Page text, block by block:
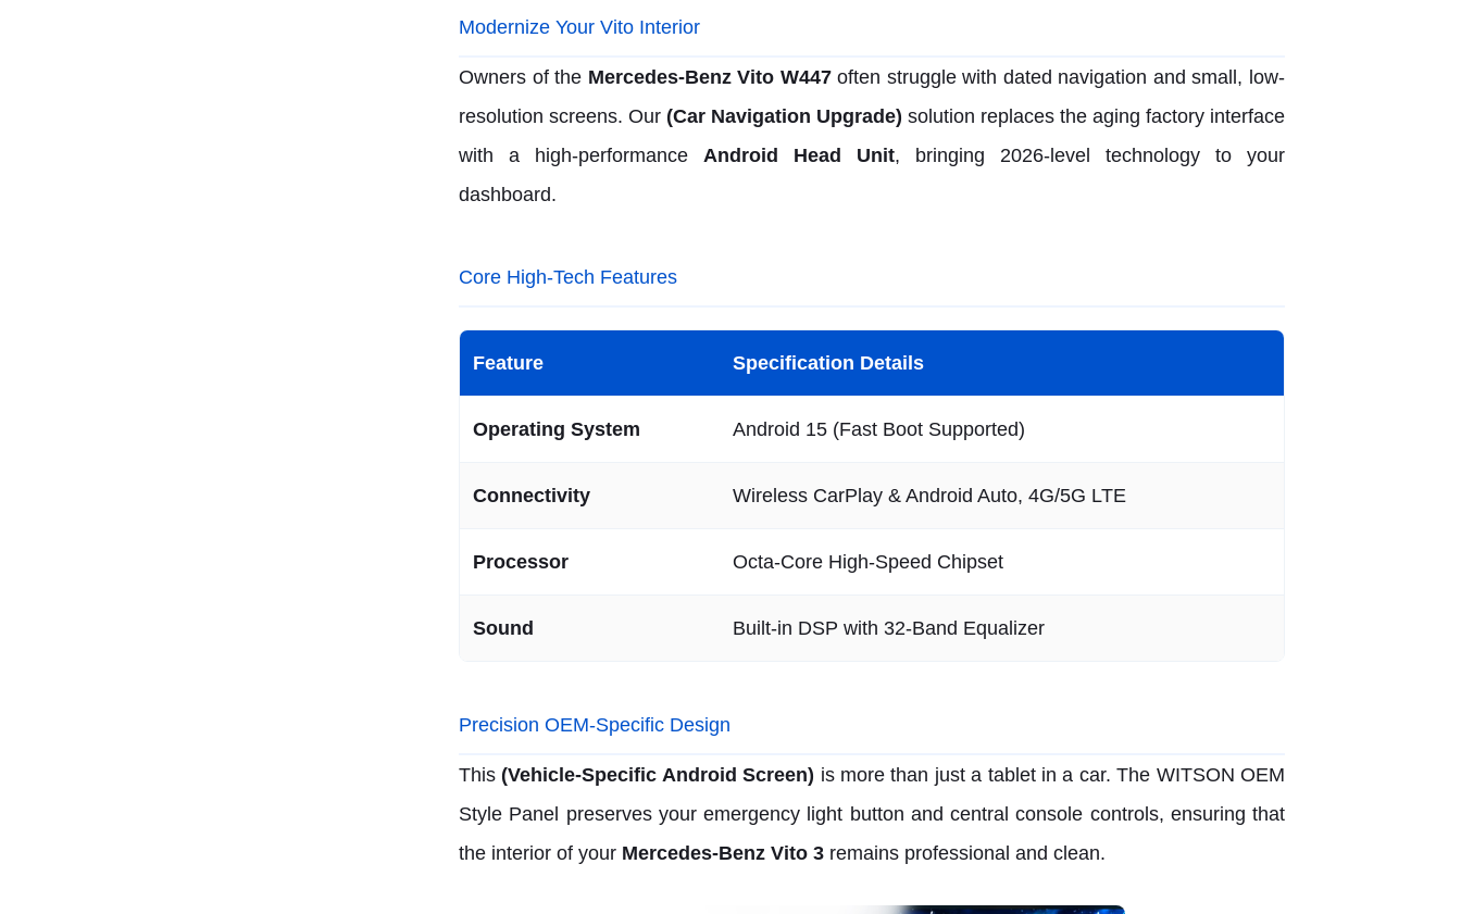
Modernize Your Vito Interior
Owners of the Mercedes-Benz Vito W447often struggle with dated navigation and small, low-
resolution screens. Our (Car Navigation Upgrade) solution replaces the aging factory interface
with a high-performance Android Head Unit, bringing 2026-level technology to your
dashboard.
Core High-Tech Features
Feature Specification Details
Operating System Android 15 (Fast Boot Supported)
Connectivity Wireless CarPlay & Android Auto, 4G/5G LTE
Processor Octa-Core High-Speed Chipset
Sound Built-in DSP with 32-Band Equalizer
Precision OEM-Specific Design
This (Vehicle-Specific Android Screen) is more than just a tablet in a car. The WITSON OEM
Style Panel preserves your emergency light button and central console controls, ensuring that
the interior of your Mercedes-Benz Vito 3 remains professional and clean.